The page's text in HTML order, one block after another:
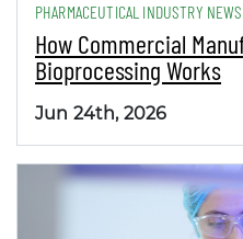
PHARMACEUTICAL INDUSTRY NEWS
How Commercial
Bioprocessing Works
Jun 24th, 2026